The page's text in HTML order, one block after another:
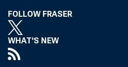
FOLLOW FRASER
WHAT'S NEW